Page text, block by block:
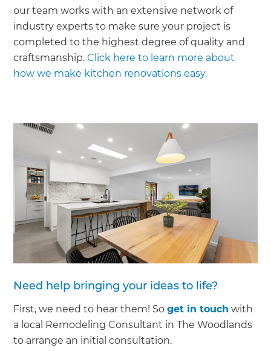
our team works with an extensive network of
industry experts to make sure your project is
completed to the highest degree of quality and
craftsmanship.Click here to learn more about
how we make kitchen renovations easy.
Need help bringing your ideas to life?
First, we need to hear them! Soget in touch with
a local Remodeling Consultant in The Woodlands
to arrange an initial consultation.